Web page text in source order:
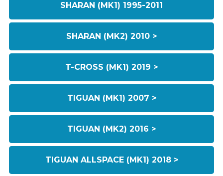
SHARAN (MK1) 1995-2011
SHARAN (MK2) 2010 >
T-CROSS (MK1) 2019 >
TIGUAN (MK1) 2007 >
TIGUAN (MK2) 2016 >
TIGUAN ALLSPACE (MK1) 2018 >